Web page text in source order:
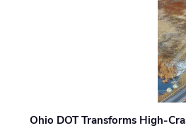
Ohio DOT Transforms High-